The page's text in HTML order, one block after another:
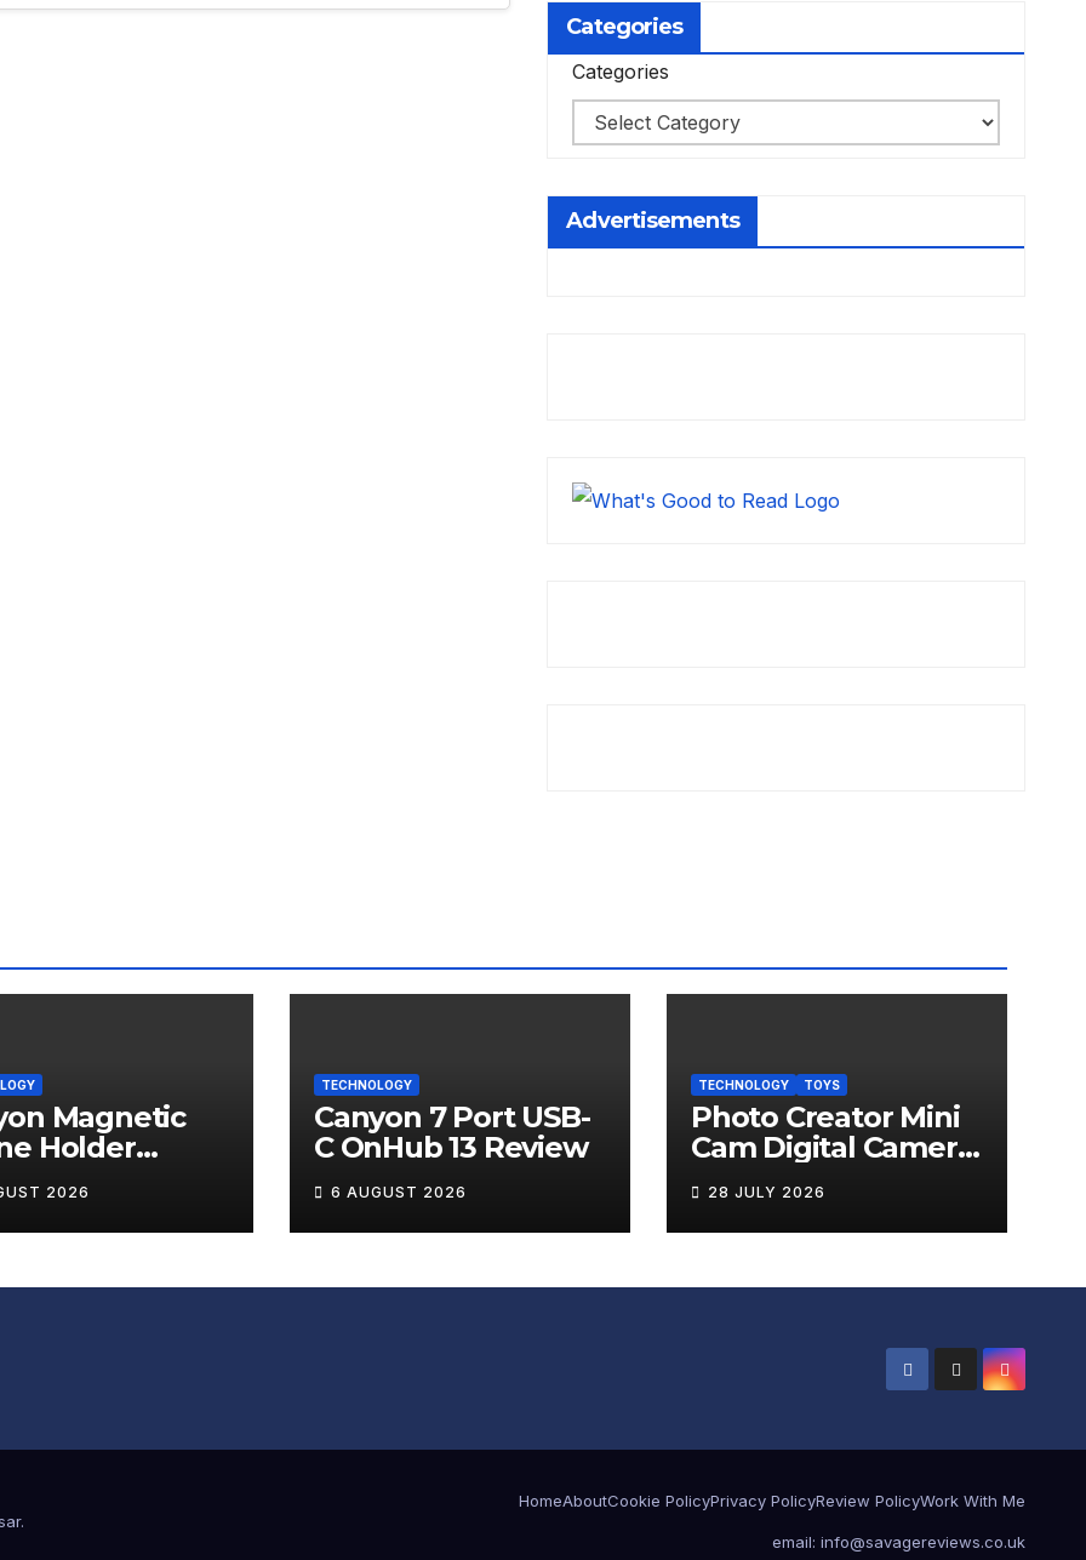
Categories
Categories
Advertisements
Magnetic
Holder
12 Review
2026
TECHNOLOGY
Canyon 7 Port USB-
C OnHub 13 Review
6 AUGUST 2026
TECHNOLOGY TOYS
Photo Creator Mini
Cam Digital Camera
Review
28 JULY 2026
.
HomeAboutCookie PolicyPrivacy PolicyReview PolicyWork With Me
email: info@savagereviews.co.uk